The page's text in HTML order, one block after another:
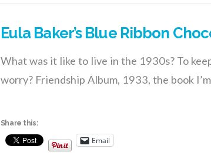
Eula Baker’s Blue Ribbon
What was it like to live in the 1930s? To
worry? Friendship Album, 1933, the book
Share this:
Email